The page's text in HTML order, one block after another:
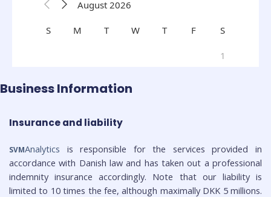
Business Information
Insurance and liability
SVMAnalytics is responsible for the services provided in
accordance with Danish law and has taken out a professional
indemnity insurance accordingly. Note that our liability is
limited to 10 times the fee, although maximally DKK 5 millions.